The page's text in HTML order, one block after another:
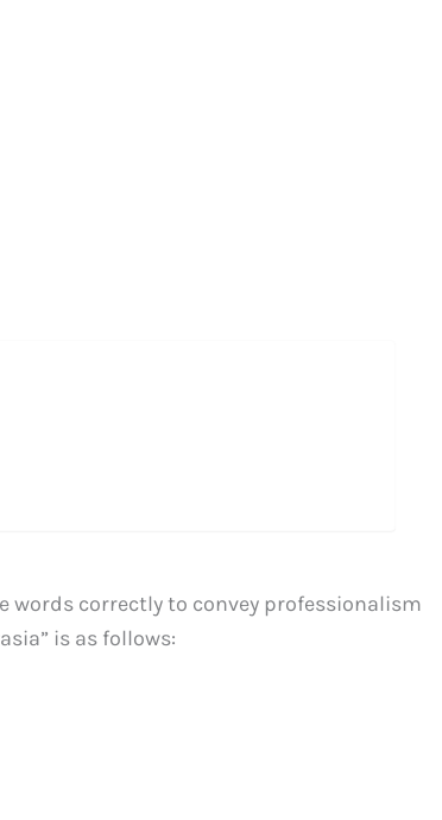
correctly to convey professionalism
is as follows: